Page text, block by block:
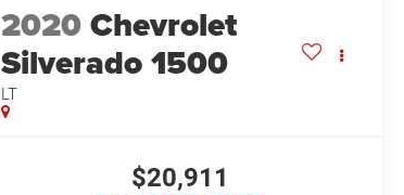
2020Chevrolet
Silverado 1500
LT
$20,911